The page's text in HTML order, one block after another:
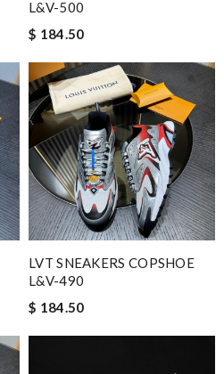
L&V-500
$ 184.50
LVT SNEAKERS COPSHOE
L&V-490
$ 184.50